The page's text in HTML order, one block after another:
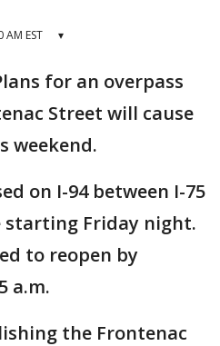
EST ▾
for an overpass
Street will cause
weekend.
on I-94 between I-75
starting Friday night.
to reopen by
a.m.
the Frontenac